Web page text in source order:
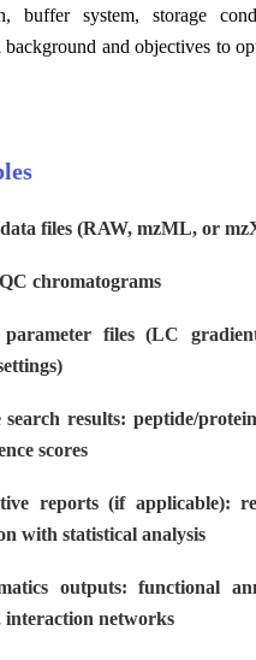
buffer system, storage
background and objectives to
files (RAW, mzML, or
chromatograms
files (LC
search results: peptide/
scores
reports (if applicable):
with statistical analysis
outputs: functional
interaction networks